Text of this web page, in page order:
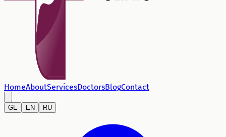
HomeAboutServicesDoctorsBlogContact
GE EN RU